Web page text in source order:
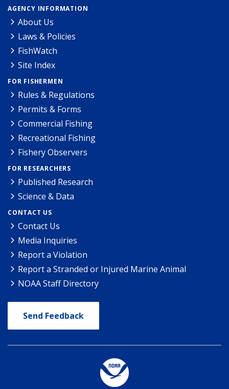
AGENCY INFORMATION
About Us
Laws & Policies
FishWatch
Site Index
FOR FISHERMEN
Rules & Regulations
Permits & Forms
Commercial Fishing
Recreational Fishing
Fishery Observers
FOR RESEARCHERS
Published Research
Science & Data
CONTACT US
Contact Us
Media Inquiries
Report a Violation
Report a Stranded or Injured Marine Animal
NOAA Staff Directory
Send Feedback